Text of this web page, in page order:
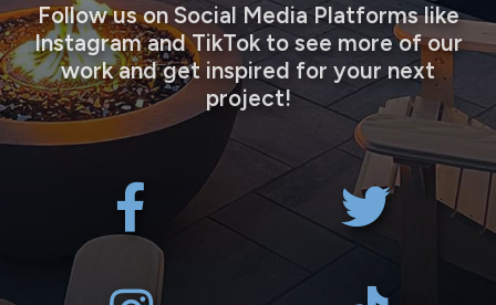
Follow us on Social Media Platforms like
Instagram and TikTok to see more of our
work and get inspired for your next
project!